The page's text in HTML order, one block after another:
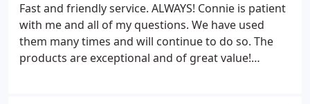
Fast and friendly service. ALWAYS! Connie is patient
with me and all of my questions. We have used
them many times and will continue to do so. The
products are exceptional and of great value!